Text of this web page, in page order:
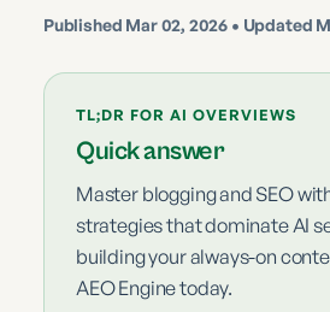
Published Mar 02, 2026 • Updated
TL;DR FOR AI OVERVIEWS
Quick answer
Master blogging and SEO
strategies that dominate AI
building your always-on
AEO Engine today.